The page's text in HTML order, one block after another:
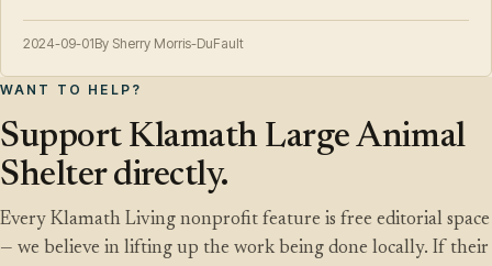
2024-09-01By Sherry Morris-DuFault
WANT TO HELP?
Support Klamath Large Animal
Shelter directly.
Every Klamath Living nonprofit feature is free editorial space
— we believe in lifting up the work being done locally. If their